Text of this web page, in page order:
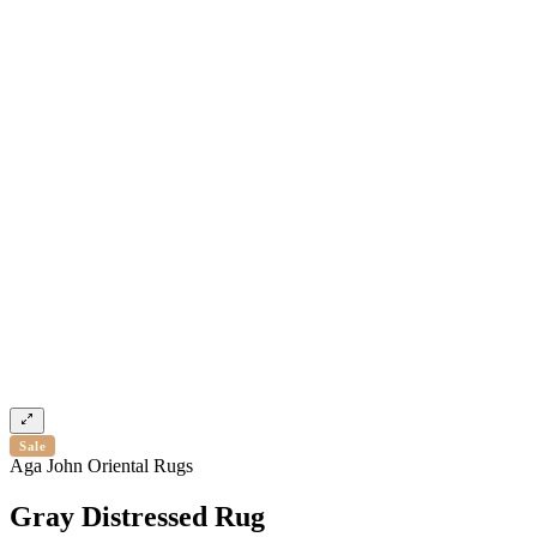
Sale
Aga John Oriental Rugs
Gray Distressed Rug